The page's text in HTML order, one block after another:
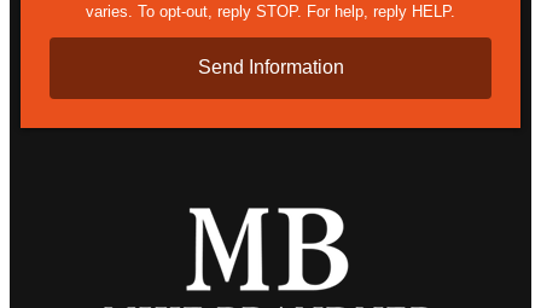
varies. To opt-out, reply STOP. For help, reply HELP.